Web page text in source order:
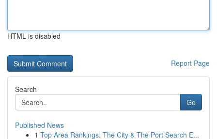
HTML is disabled
Report Page
Search
Go
Published News
1 Top Area Rankings: The City & The Port Search E...